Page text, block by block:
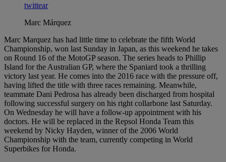
twittear
Marc Márquez
Marc Marquez has had little time to celebrate the fifth World
Championship, won last Sunday in Japan, as this weekend he takes
on Round 16 of the MotoGP season. The series heads to Phillip
Island for the Australian GP, where the Spaniard took a thrilling
victory last year. He comes into the 2016 race with the pressure off,
having lifted the title with three races remaining. Meanwhile,
teammate Dani Pedrosa has already been discharged from hospital
following successful surgery on his right collarbone last Saturday.
On Wednesday he will have a follow-up appointment with his
doctors. He will be replaced in the Repsol Honda Team this
weekend by Nicky Hayden, winner of the 2006 World
Championship with the team, currently competing in World
Superbikes for Honda.